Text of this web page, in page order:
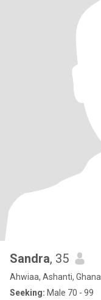
Sandra, 35
Ahwiaa, Ashanti, Ghana
Seeking: Male 70 - 99